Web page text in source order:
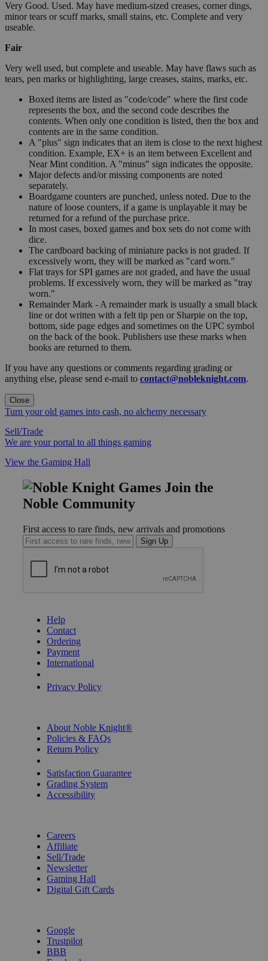
Very Good. Used. May have medium-sized creases, corner dings,
minor tears or scuff marks, small stains, etc. Complete and very
useable.
Fair
Very well used, but complete and useable. May have flaws such as
tears, pen marks or highlighting, large creases, stains, marks, etc.
Boxed items are listed as "code/code" where the first code
represents the box, and the second code describes the
contents. When only one condition is listed, then the box and
contents are in the same condition.
A "plus" sign indicates that an item is close to the next highest
condition. Example, EX+ is an item between Excellent and
Near Mint condition. A "minus" sign indicates the opposite.
Major defects and/or missing components are noted
separately.
Boardgame counters are punched, unless noted. Due to the
nature of loose counters, if a game is unplayable it may be
returned for a refund of the purchase price.
In most cases, boxed games and box sets do not come with
dice.
The cardboard backing of miniature packs is not graded. If
excessively worn, they will be marked as "card worn."
Flat trays for SPI games are not graded, and have the usual
problems. If excessively worn, they will be marked as "tray
worn."
Remainder Mark - A remainder mark is usually a small black
line or dot written with a felt tip pen or Sharpie on the top,
bottom, side page edges and sometimes on the UPC symbol
on the back of the book. Publishers use these marks when
books are returned to them.
If you have any questions or comments regarding grading or
anything else, please send e-mail to contact@nobleknight.com.
Close
Turn your old games into cash, no alchemy necessary
Sell/Trade
We are your portal to all things gaming
View the Gaming Hall
Join the
Noble Community
First access to rare finds, new arrivals and promotions
Sign Up
Help
Contact
Ordering
Payment
International
Privacy Policy
About Noble Knight®
Policies & FAQs
Return Policy
Satisfaction Guarantee
Grading System
Accessibility
Careers
Affiliate
Sell/Trade
Newsletter
Gaming Hall
Digital Gift Cards
Google
Trustpilot
BBB